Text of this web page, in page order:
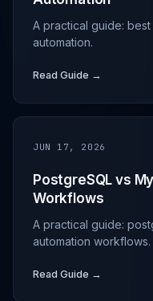
A practical guide:
automation.
Read Guide →
JUN 17, 2026
PostgreSQL vs
Workflows
A practical guide:
automation workflows.
Read Guide →